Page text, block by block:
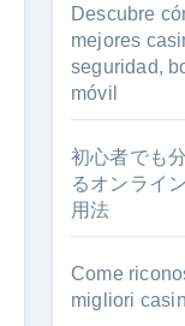
Descubre
mejores
seguridad,
móvil
初心者でも
るオンライ
用法
Come
migliori